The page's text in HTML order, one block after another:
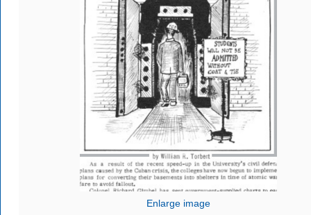
Enlarge image